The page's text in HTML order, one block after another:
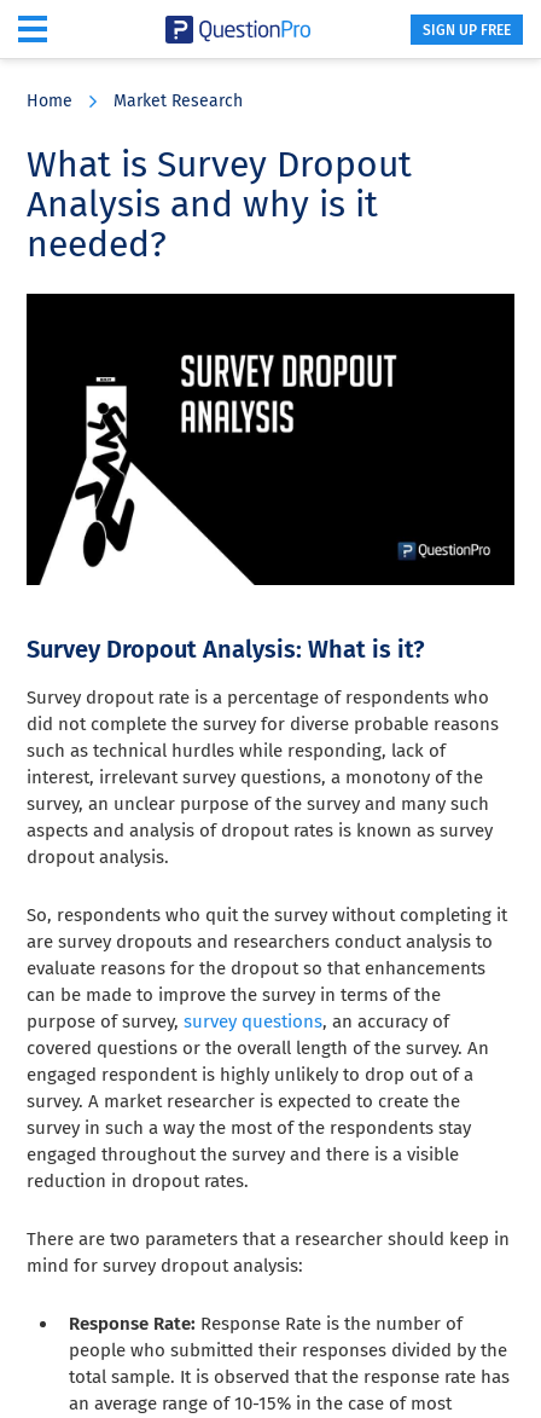
content
sidebar
SIGN UP FREE
Home Market Research
What is Survey Dropout
Analysis and why is it
needed?
Survey Dropout Analysis: What is it?
Survey dropout rate is a percentage of respondents who
did not complete the survey for diverse probable reasons
such as technical hurdles while responding, lack of
interest, irrelevant survey questions, a monotony of the
survey, an unclear purpose of the survey and many such
aspects and analysis of dropout rates is known as survey
dropout analysis.
So, respondents who quit the survey without completing it
are survey dropouts and researchers conduct analysis to
evaluate reasons for the dropout so that enhancements
can be made to improve the survey in terms of the
purpose of survey,survey questions, an accuracy of
covered questions or the overall length of the survey. An
engaged respondent is highly unlikely to drop out of a
survey. A market researcher is expected to create the
survey in such a way the most of the respondents stay
engaged throughout the survey and there is a visible
reduction in dropout rates.
There are two parameters that a researcher should keep in
mind for survey dropout analysis:
Response Rate: Response Rate is the number of
people who submitted their responses divided by the
total sample. It is observed that the response rate has
an average range of 10-15% in the case of most